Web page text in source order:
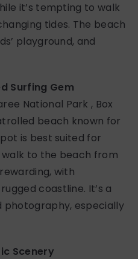
it’s tempting to walk
tides. The beach
playground, and
Surfing Gem
National Park , Box
beach known for
is best suited for
to the beach from
with
coastline. It’s a
photography, especially
Scenery